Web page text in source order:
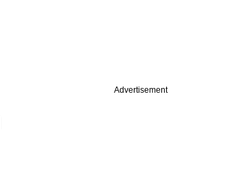
Advertisement